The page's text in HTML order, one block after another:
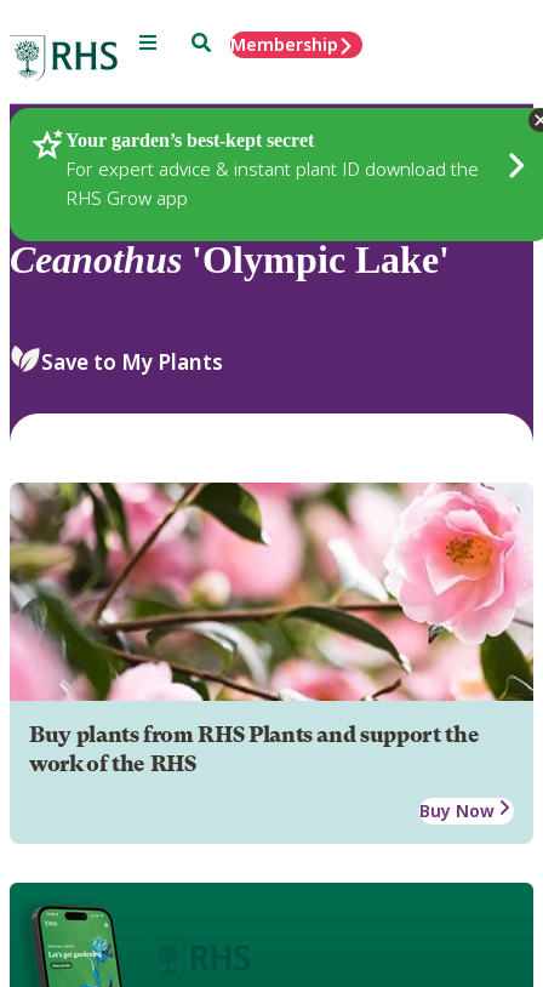
Menu SearchMembership
Your garden’s best-kept secret
For expert advice & instant plant ID download the
RHS Grow app
Plants
Ceanothus 'Olympic Lake'
Save to My Plants
Buy plants from RHS Plants and support the
work of the RHS
Buy Now